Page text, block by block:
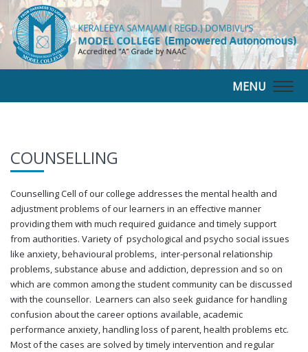
MENU
COUNSELLING
Counselling Cell of our college addresses the mental health and
adjustment problems of our learners in an effective manner
providing them with much required guidance and timely support
from authorities. Variety of psychological and psycho social issues
like anxiety, behavioural problems, inter-personal relationship
problems, substance abuse and addiction, depression and so on
which are common among the student community can be discussed
with the counsellor. Learners can also seek guidance for handling
confusion about the career options available, academic
performance anxiety, handling loss of parent, health problems etc.
Most of the cases are solved by timely intervention and regular